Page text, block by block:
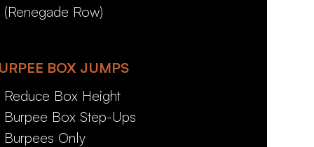
(Renegade Row)
BOX JUMPS
Reduce Box Height
Burpee Box Step-Ups
Burpees Only